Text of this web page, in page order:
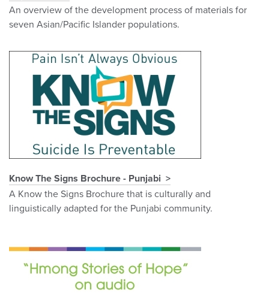
An overview of the development process of materials for
seven Asian/Pacific Islander populations.
Know The Signs Brochure - Punjabi
A Know the Signs Brochure that is culturally and
linguistically adapted for the Punjabi community.